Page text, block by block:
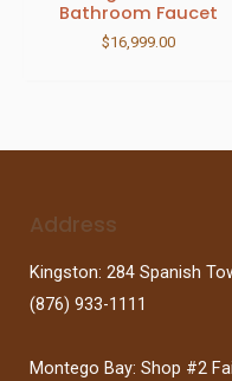
Bathroom Faucet
$16,999.00
Address
Kingston: 284 Spanish
(876) 933-1111
Montego Bay: Shop #2